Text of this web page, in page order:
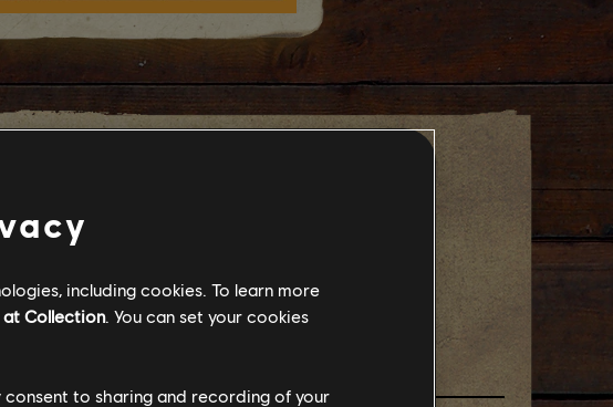
including cookies. To learn more
Collection. You can set your cookies
to sharing and recording of your